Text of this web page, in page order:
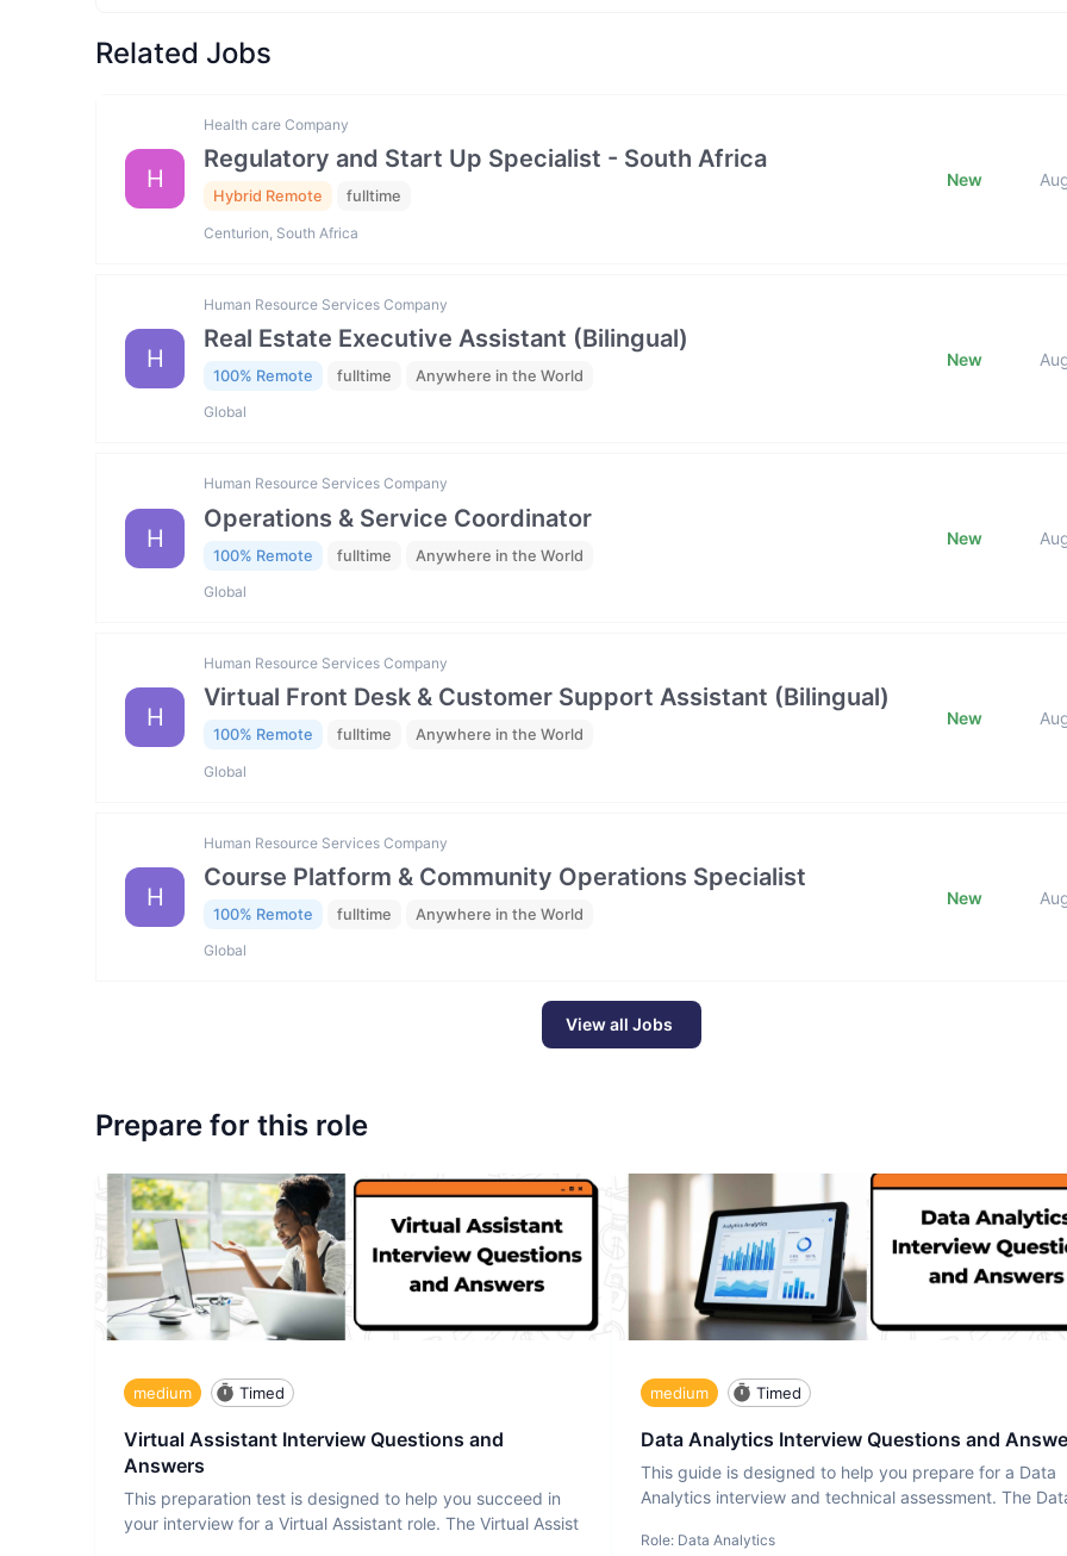
Related Jobs
H
Health care Company
Regulatory and Start Up Specialist - South Africa
Hybrid Remote fulltime
Centurion, South Africa
New
H
Human Resource Services Company
Real Estate Executive Assistant (Bilingual)
100% Remote fulltime Anywhere in the World
Global
New
H
Human Resource Services Company
Operations & Service Coordinator
100% Remote fulltime Anywhere in the World
Global
New
H
Human Resource Services Company
Virtual Front Desk & Customer Support Assistant (Bilingual)
100% Remote fulltime Anywhere in the World
Global
New
H
Human Resource Services Company
Course Platform & Community Operations Specialist
100% Remote fulltime Anywhere in the World
Global
New
View all Jobs
Prepare for this role
medium Timed
Virtual Assistant Interview Questions and
Answers
This preparation test is designed to help you succeed in
your interview for a Virtual Assistant role. The Virtual Assist
medium Timed
Data Analytics Interview Questions and
This guide is designed to help you prepare for a Data
Analytics interview and technical assessment. The
Role: Data Analytics